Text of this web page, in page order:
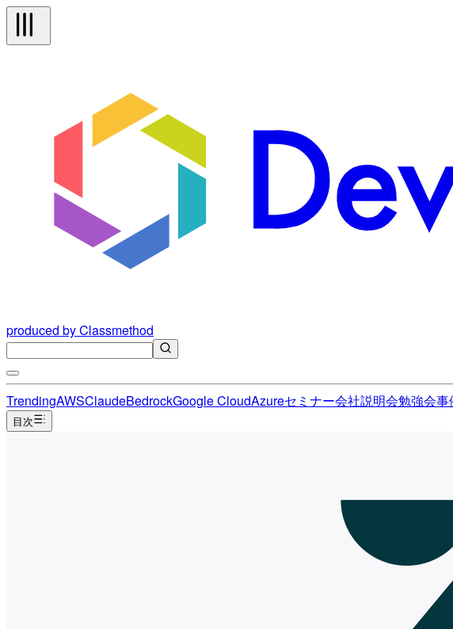
produced by Classmethod
TrendingAWSClaudeBedrockGoogle CloudAzureセミナー会社説明会勉強会事
目次